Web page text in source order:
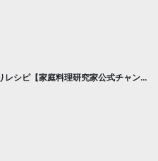
レシピ【家庭料理研究家公式チャン